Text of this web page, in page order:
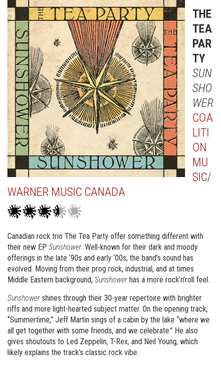
THE
TEA
PAR
TY
SUN
SHO
WER
COA
LITI
ON
MU
SIC/
WARNER MUSIC CANADA
Canadian rock trio The Tea Party offer something different with
their new EP Sunshower. Well-known for their dark and moody
offerings in the late ‘90s and early ‘00s, the band’s sound has
evolved. Moving from their prog rock, industrial, and at times
Middle Eastern background, Sunshower has a more rock’n’roll feel.
Sunshower shines through their 30-year repertoire with brighter
riffs and more light-hearted subject matter. On the opening track,
“Summertime,” Jeff Martin sings of a cabin by the lake “where we
all get together with some friends, and we celebrate.” He also
gives shoutouts to Led Zeppelin, T-Rex, and Neil Young, which
likely explains the track’s classic rock vibe.